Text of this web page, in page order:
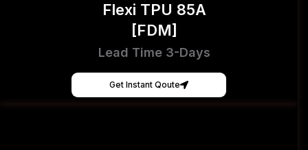
Flexi TPU 85A
[FDM]
Lead Time 3-Days
Get Instant Qoute